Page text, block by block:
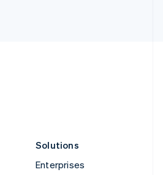
Solutions
Enterprises